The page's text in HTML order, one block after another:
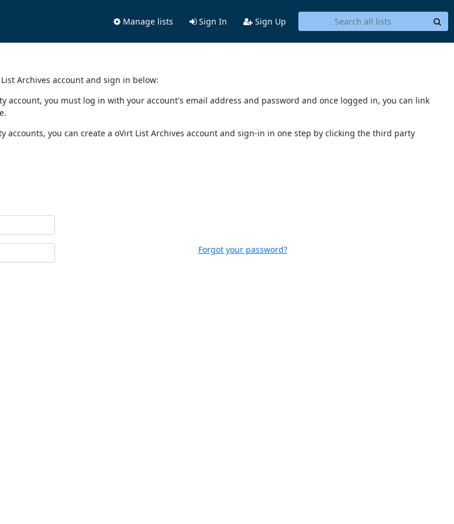
Manage lists Sign In Sign Up
Archives account and sign in below:
you must log in with your account's email address and password and once logged in, you can link
you can create a oVirt List Archives account and sign-in in one step by clicking the third party
Forgot your password?